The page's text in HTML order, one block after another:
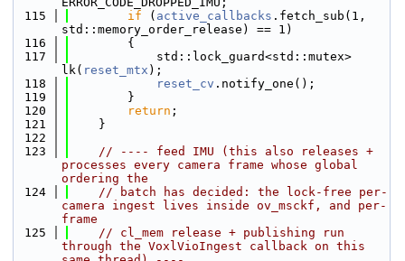
  115
if ( active_callbacks .fetch_sub(1,
std::memory_order_release) == 1)
  116
        {
  117
            std::lock_guard<std::mutex>
lk( reset_mtx );
  118
reset_cv .notify_one();
  119
        }
  120
return ;
  121
    }
  122
  123
// ---- feed IMU (this also releases +
processes every camera frame whose global
ordering the
  124
// batch has decided: the lock-free per-
camera ingest lives inside ov_msckf, and per-
frame
  125
// cl_mem release + publishing run
through the VoxlVioIngest callback on this